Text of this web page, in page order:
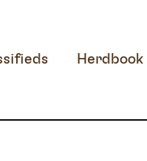
Herdbook